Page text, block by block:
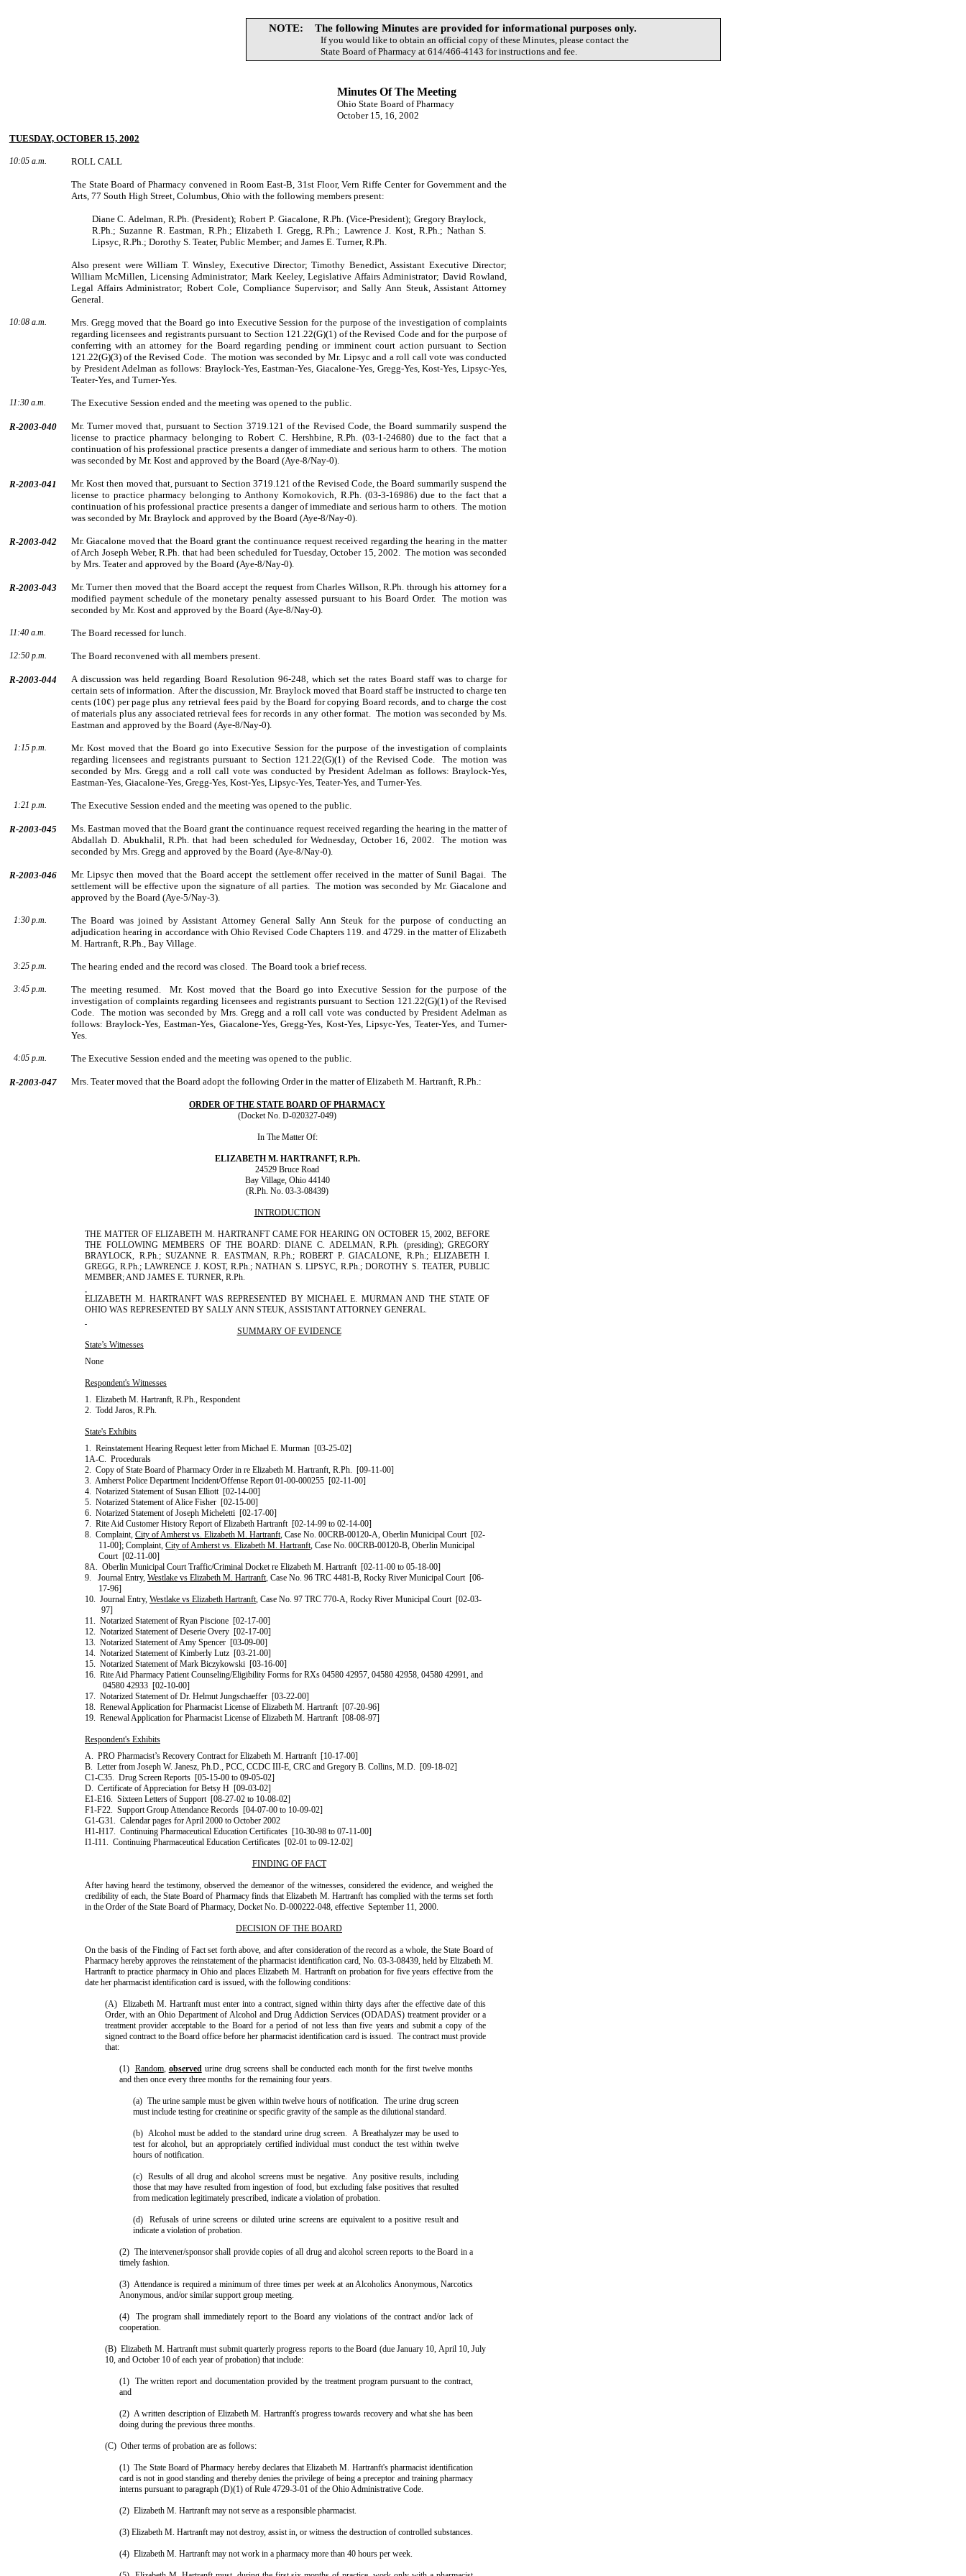
NOTE: The following Minutes are provided for informational purposes only.
If you would like to obtain an official copy of these Minutes, please contact the
State Board of Pharmacy at 614/466-4143 for instructions and fee.
Minutes Of The Meeting
Ohio State Board of Pharmacy
October 15, 16, 2002
TUESDAY, OCTOBER 15, 2002
10:05 a.m. ROLL CALL
The State Board of Pharmacy convened in Room East-B, 31st Floor,Vern Riffe Centerfor Government and the
Arts, 77 South High Street, Columbus, Ohio with the following members present:
Diane C. Adelman, R.Ph. (President); Robert P. Giacalone, R.Ph. (Vice-President); Gregory Braylock,
R.Ph.; Suzanne R. Eastman, R.Ph.; Elizabeth I. Gregg, R.Ph.; Lawrence J. Kost, R.Ph.; Nathan S.
Lipsyc, R.Ph.; Dorothy S. Teater, Public Mem­ber; and James E. Turner, R.Ph.
Also present wereWilliam T. Winsley, Executive Director;Timothy Benedict, Assistant Executive Director;
William McMillen, Licensing Administrator; Mark Keeley, Legislative Affairs Administrator; David Rowland,
Legal Affairs Administrator;Robert Cole, Compli­ance Supervisor; andSally Ann Steuk, Assistant Attorney
General.
10:08 a.m.
Mrs. Gregg moved that the Board go into Executive Session for the purpose of the investi­gation of complaints
regarding licensees and registrants pursuant to Section 121.22(G)(1) of the Revised Code and for the purpose of
conferring with an attorney for the Board re­garding pending or imminent court action pursuant to Section
121.22(G)(3) of the Revised Code. The motion was seconded byMr. Lipsycand a roll call vote was conducted
by Presi­dentAdelman as follows: Braylock-Yes, Eastman-Yes, Giacalone-Yes, Gregg-Yes, Kost-Yes, Lipsyc-Yes,
Teater-Yes, and Turner-Yes.
11:30 a.m. The Executive Session ended and the meeting was opened to the public.
R-2003-040 Mr. Turnermoved that, pursuant to Section 3719.121 of the Revised Code, the Board summarily suspend the
license to practice pharmacy belonging toRobert C. Hershbine, R.Ph. (03-1-24680) due to the fact that a
continuation of his professional practice presents a danger of immediate and serious harm to others. The motion
was seconded by Mr. Kostand approved by the Board (Aye-8/Nay-0).
R-2003-041 Mr. Kost then moved that, pursuant to Section 3719.121 of the Revised Code, the Board summarily suspend the
license to practice pharmacy belonging toAnthony Kornokovich, R.Ph. (03-3-16986) due to the fact that a
continuation of his professional practice presents a danger of immediate and serious harm to others. The motion
was seconded by Mr. Braylockand approved by the Board (Aye-8/Nay-0).
R-2003-042 Mr. Giacalone moved that the Board grant the continuance request received regarding the hearing in the matter
of Arch Joseph Weber, R.Ph. that had been scheduled for Tuesday, October 15, 2002. The motion was seconded
by Mrs. Teaterand approved by the Board (Aye-8/Nay-0).
R-2003-043 Mr. Turnerthen moved that the Board accept the request fromCharles Willson, R.Ph. through his attorney for a
modified payment schedule of the monetary penalty assessed pursuant to his Board Order.
The motion was
seconded by Mr. Kostand approved by the Board (Aye-8/Nay-0).
11:40 a.m. The Board recessed for lunch.
12:50 p.m. The Board reconvened with all members present.
R-2003-044
A discussion was held regarding Board Resolution 96-248, which set the rates Board staff was to charge for
certain sets of information. After the discussion,Mr. Braylockmoved that Board staff be instructed to charge ten
cents (10¢) per page plus any retrieval fees paid by the Board for copying Board records, and to charge the cost
of materials plus any associated retrieval fees for records in any other format. The motion was seconded byMs.
Eastmanand approved by the Board (Aye-8/Nay-0).
1:15 p.m.
Mr. Kost moved that the Board go into Executive Session for the purpose of the investiga­tion of complaints
regarding licensees and registrants pursuant to Section 121.22(G)(1) of the Revised Code.
The motion was
seconded byMrs. Gregg and a roll call vote was con­ducted byPresidentAdelman as follows: Braylock-Yes,
Eastman-Yes, Giacalone-Yes, Gregg-Yes, Kost-Yes, Lipsyc-Yes, Teater-Yes, and Turner-Yes.
1:21 p.m. The Executive Session ended and the meeting was opened to the public.
R-2003-045 Ms. Eastmanmoved that the Board grant the continuance request received regarding the hearing in the matter of
Abdallah D. Abukhalil, R.Ph. that had been scheduled for Wednes­day, October 16, 2002.
The motion was
seconded by Mrs. Gregg and approved by the Board (Aye-8/Nay-0).
R-2003-046 Mr. Lipsyc then moved that the Board accept the settlement offer received in the matter ofSunil Bagai. The
settlement will be effective upon the signature of all parties. The motion was seconded byMr. Giacalone and
approved by the Board (Aye-5/Nay-3).
1:30 p.m. The Board was joined byAssistant Attorney GeneralSally Ann Steuk for the purpose of conducting an
adjudication hearing in accordance with Ohio Revised Code Chapters 119. and 4729. in the matter ofElizabeth
M. Hartranft, R.Ph., Bay Village.
3:25 p.m. The hearing ended and the record was closed. The Board took a brief recess.
3:45 p.m. The meeting resumed.
Mr. Kost moved that the Board go into Executive Session for the purpose of the
investigation of complaints regarding licensees and registrants pursuant to Section 121.22(G)(1) of the Revised
Code.
The motion was seconded by Mrs. Gregg and a roll call vote was conducted byPresident Adelmanas
follows: Braylock-Yes, Eastman-Yes, Giacalone-Yes, Gregg-Yes, Kost-Yes, Lipsyc-Yes, Teater-Yes, and Turner-
Yes.
4:05 p.m. The Executive Session ended and the meeting was opened to the public.
R-2003-047 Mrs. Teatermoved that the Board adopt the following Order in the matter ofElizabeth M. Hartranft, R.Ph.:
ORDER OF THE STATE BOARD OF PHARMACY
(Docket No. D-020327-049)
In The Matter Of:
ELIZABETH M. HARTRANFT, R.Ph.
24529 Bruce Road
Bay Village, Ohio 44140
(R.Ph. No. 03-3-08439)
INTRODUCTION
THE MATTER OF ELIZABETH M. HARTRANFT CAME FOR HEARING ON OCTOBER 15, 2002, BEFORE
THE FOLLOWING MEMBERS OF THE BOARD: DIANE C. ADELMAN, R.Ph. (presiding); GREGORY
BRAYLOCK, R.Ph.; SUZANNE R. EASTMAN, R.Ph.; ROBERT P. GIACALONE, R.Ph.; ELIZABETH I.
GREGG, R.Ph.; LAWRENCE J. KOST, R.Ph.; NATHAN S. LIPSYC, R.Ph.; DOROTHY S. TEATER, PUBLIC
MEMBER; AND JAMES E. TURNER, R.Ph.
ELIZABETH M. HARTRANFTWAS REPRESENTED BYMICHAEL E. MURMANAND THE STATE OF
OHIOWAS REPRESENTED BY SALLYANN STEUK, ASSISTANT ATTORNEY GENERAL.
SUMMARY OF EVIDENCE
State’s Witnesses
None
Respondent's Witnesses
1. Elizabeth M. Hartranft, R.Ph., Respondent
2. Todd Jaros, R.Ph.
State's Exhibits
1. Reinstatement Hearing Request letter from Michael E. Murman [03-25-02]
1A-C. Procedurals
2. Copy of State Board of Pharmacy Order in re Elizabeth M. Hartranft, R.Ph. [09-11-00]
3. Amherst Police Department Incident/Offense Report 01-00-000255 [02-11-00]
4. Notarized Statement of Susan Elliott [02-14-00]
5. Notarized Statement ofAlice Fisher [02-15-00]
6. Notarized Statement of Joseph Micheletti [02-17-00]
7. Rite Aid Customer History Report of Elizabeth Hartranft [02-14-99 to 02-14-00]
8. Complaint, City of Amherst vs. Elizabeth M. Hartranft, Case No. 00CRB-00120-A, Oberlin Municipal Court [02-
11-00]; Complaint,City of Amherst vs. Elizabeth M. Hartranft, Case No. 00CRB-00120-B, Oberlin Municipal
Court [02-11-00]
8A. Oberlin Municipal Court Traffic/Criminal Docket re Elizabeth M. Hartranft [02-11-00 to 05-18-00]
9.
Journal Entry, Westlake vs Elizabeth M. Hartranft, Case No. 96 TRC 4481-B, Rocky River Municipal Court [06-
17-96]
10. Journal Entry, Westlake vs Elizabeth Hartranft, Case No. 97 TRC 770-A, Rocky River Municipal Court [02-03-
97]
11. Notarized Statement of Ryan Piscione [02-17-00]
12. Notarized Statement of Deserie Overy [02-17-00]
13. Notarized Statement ofAmy Spencer [03-09-00]
14. Notarized Statement of Kimberly Lutz [03-21-00]
15. Notarized Statement of Mark Biczykowski [03-16-00]
16. Rite Aid Pharmacy Patient Counseling/Eligibility Forms for RXs 04580 42957, 04580 42958, 04580 42991, and
04580 42933 [02-10-00]
17. Notarized Statement of Dr. Helmut Jungschaeffer [03-22-00]
18. Renewal Application for Pharmacist License of Elizabeth M. Hartranft [07-20-96]
19. Renewal Application for Pharmacist License of Elizabeth M. Hartranft [08-08-97]
Respondent's Exhibits
A. PRO Pharmacist’s Recovery Contract for Elizabeth M. Hartranft [10-17-00]
B. Letter from Joseph W. Janesz, Ph.D., PCC, CCDC III-E, CRC and Gregory B. Collins, M.D. [09-18-02]
C1-C35. Drug Screen Reports [05-15-00 to 09-05-02]
D. Certificate of Appreciation for Betsy H [09-03-02]
E1-E16. Sixteen Letters of Support [08-27-02 to 10-08-02]
F1-F22. Support Group Attendance Records [04-07-00 to 10-09-02]
G1-G31. Calendar pages for April 2000 to October 2002
H1-H17. Continuing Pharmaceutical Education Certificates [10-30-98 to 07-11-00]
I1-I11. Continuing Pharmaceutical Education Certificates [02-01 to 09-12-02]
FINDING OF FACT
After having heard the testimony, observed the demeanor of the witnesses, considered the evidence, and weighed the
credibility of each, the State Board of Pharmacy finds thatEliza­beth M. Hartranfthas complied with the terms set forth
in the Order of the State Board of Pharmacy, Docket No. D-000222-048, effective September 11, 2000.
DECISION OF THE BOARD
On the basis of the Finding of Fact set forth above, and after consideration of the record as a whole, the State Board of
Pharmacy hereby approves the reinstatement of the pharmacist identification card, No. 03-3-08439, held by Elizabeth M.
Hartranft to practice pharmacy in Ohio and places Elizabeth M. Hartranft on probation for five years effective from the
date her pharmacist identification card is issued, with the following conditions:
(A) Elizabeth M. Hartranft must enter into a contract, signed within thirty days after the effective date of this
Order, with an Ohio Department of Alcohol and Drug Addiction Services (ODADAS) treatment provider or a
treatment provider acceptable to the Board for a period of not less than five years and submit a copy of the
signed contract to the Board office before her pharmacist identification card is issued. The contract must provide
that:
(1) Random, observedurine drug screens shall be conducted each month for the first twelve months
and then once every three months for the remaining four years.
(a) The urine sample must be given within twelve hours of notifica­tion. The urine drug screen
must include testing for creatinine or specific gravity of the sample as the dilutional standard.
(b) Alcohol must be added to the standard urine drug screen. A Breath­alyzer may be used to
test for alcohol, but an appropriately certified individual must conduct the test within twelve
hours of notification.
(c) Results of all drug and alcohol screens must be negative. Any posi­tive results, including
those that may have resulted from inges­tion of food, but excluding false positives that resulted
from medi­cation legiti­mately prescribed, indicate a violation of probation.
(d)
Refusals of urine screens or diluted urine screens are equiva­lent to a positive result and
indicate a violation of probation.
(2) The intervener/sponsor shall provide copies of all drug and alcohol screen reports to the Board in a
timely fashion.
(3) Attendance is required a minimum of three times per week at an Alco­holics Anonymous, Narcotics
Anonymous, and/or similar support group meeting.
(4)
The program shall immediately report to the Board any violations of the contract and/or lack of
cooperation.
(B) Elizabeth M. Hartranftmust submit quarterly progress reports to the Board (due January 10, April 10, July
10, and October 10 of each year of probation) that include:
(1) The written report and documentation provided by the treatment pro­gram pursuant to the contract,
and
(2) A written description of Elizabeth M. Hartranft's progress towards recovery and what she has been
doing during the previous three months.
(C) Other terms of probation are as follows:
(1) The State Board of Pharmacy hereby declares that Elizabeth M. Hartranft's pharmacist identi­fication
card is not in good standing and there­by denies the privilege of being a preceptor and training pharmacy
interns pursuant to paragraph (D)(1) of Rule 4729-3-01 of the Ohio Administrative Code.
(2) Elizabeth M. Hartranftmay not serve as a responsible pharmacist.
(3) Elizabeth M. Hartranftmay not destroy, assist in, or witness the destruc­tion of controlled substances.
(4) Elizabeth M. Hartranftmay not work in a pharmacy more than 40 hours per week.